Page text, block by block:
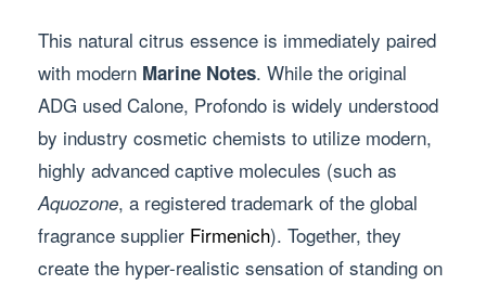
This natural citrus essence is immediately paired
with modern Marine Notes. While the original
ADG used Calone, Profondo is widely understood
by industry cosmetic chemists to utilize modern,
highly advanced captive molecules (such as
Aquozone, a registered trademark of the global
fragrance supplier Firmenich). Together, they
create the hyper-realistic sensation of standing on